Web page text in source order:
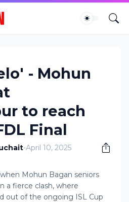
- Mohun
to reach
Final
-April 10, 2025
Mohun Bagan seniors
a fierce clash, where
out of the ongoing ISL Cup